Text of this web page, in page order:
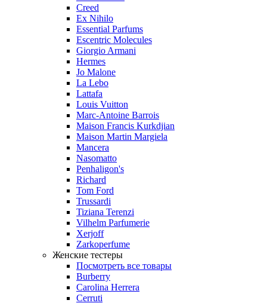
Creed
Ex Nihilo
Essential Parfums
Escentric Molecules
Giorgio Armani
Hermes
Jo Malone
La Lebo
Lattafa
Louis Vuitton
Marc-Antoine Barrois
Maison Francis Kurkdjian
Maison Martin Margiela
Mancera
Nasomatto
Penhaligon's
Richard
Tom Ford
Trussardi
Tiziana Terenzi
Vilhelm Parfumerie
Xerjoff
Zarkoperfume
Женские тестеры
Посмотреть все товары
Burberry
Carolina Herrera
Cerruti